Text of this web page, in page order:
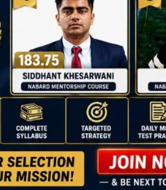
Analysis & Expert
Sessions
September 6, 2024 /
No Comments
Hello Dear Aspirant, All of you
have appeared for Phase I
and now its time to prepare
for Phase II....
Read More